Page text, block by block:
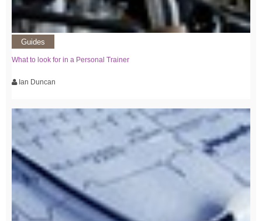
Guides
What to look for in a Personal Trainer
Ian Duncan